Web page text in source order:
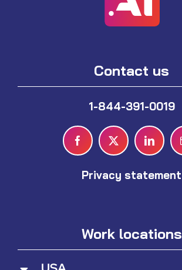
Contact us
1-844-391-0019
Privacy statement
Work locations